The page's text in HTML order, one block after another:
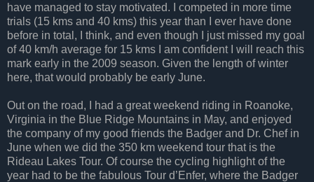
have managed to stay motivated. I competed in more time
trials (15 kms and 40 kms) this year than I ever have done
before in total, I think, and even though I just missed my goal
of 40 km/h average for 15 kms I am confident I will reach this
mark early in the 2009 season. Given the length of winter
here, that would probably be early June.
Out on the road, I had a great weekend riding in Roanoke,
Virginia in the Blue Ridge Mountains in May, and enjoyed
the company of my good friends the Badger and Dr. Chef in
June when we did the 350 km weekend tour that is the
Rideau Lakes Tour. Of course the cycling highlight of the
year had to be the fabulous Tour d’Enfer, where the Badger